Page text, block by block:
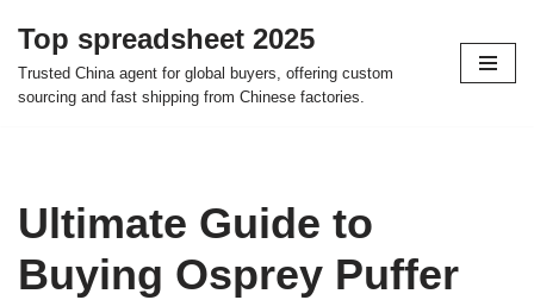
Skip
to
Top spreadsheet 2025
Trusted China agent for global buyers, offering custom
sourcing and fast shipping from Chinese factories.
Ultimate Guide to
Buying Osprey Puffer